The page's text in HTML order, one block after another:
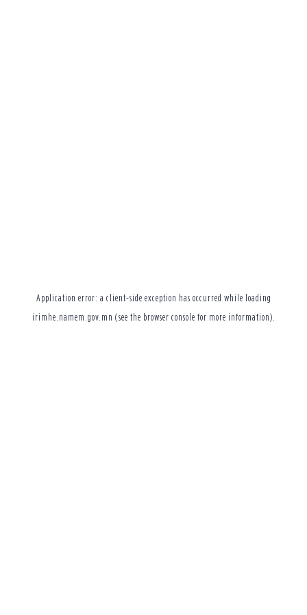
Application error: a client-side exception has occurred while loading
irimhe.namem.gov.mn (see the browser console for more information).